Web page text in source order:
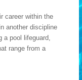
career within the
another discipline
a pool lifeguard,
range from a